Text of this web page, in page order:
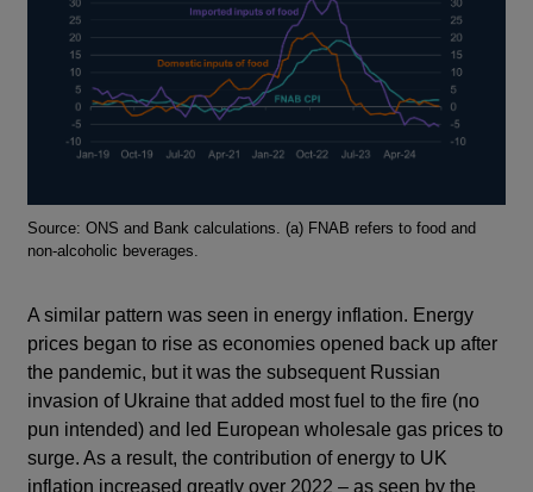
Footnotes
Source: ONS and Bank calculations. (a) FNAB refers to food and
non-alcoholic beverages.
A similar pattern was seen in energy inflation. Energy
prices began to rise as economies opened back up after
the pandemic, but it was the subsequent Russian
invasion of Ukraine that added most fuel to the fire (no
pun intended) and led European wholesale gas prices to
surge. As a result, the contribution of energy to UK
inflation increased greatly over 2022 – as seen by the